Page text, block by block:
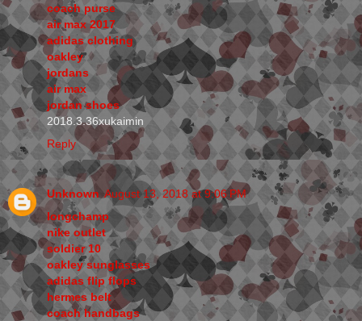
coach purse
air max 2017
adidas clothing
oakley
jordans
air max
jordan shoes
2018.3.36xukaimin
Reply
Unknown August 13, 2018 at 9:06 PM
longchamp
nike outlet
soldier 10
oakley sunglasses
adidas flip flops
hermes belt
coach handbags